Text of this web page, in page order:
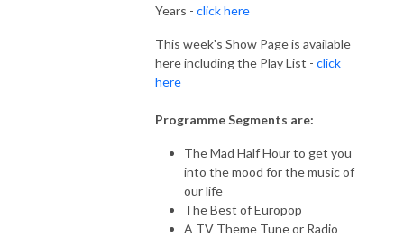
Years - click here
This week's Show Page is available
here including the Play List - click
here
Programme Segments are:
The Mad Half Hour to get you
into the mood for the music of
our life
The Best of Europop
A TV Theme Tune or Radio